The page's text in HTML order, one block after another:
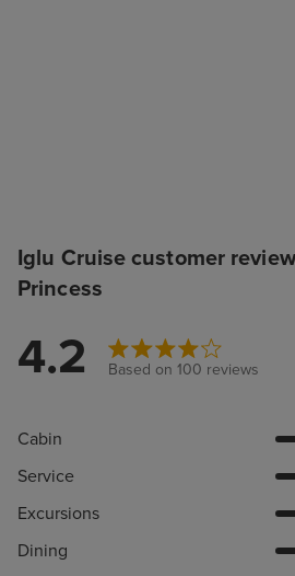
Iglu Cruise customer
Princess
4.2 Based on 100 reviews
Cabin
Service
Excursions
Dining